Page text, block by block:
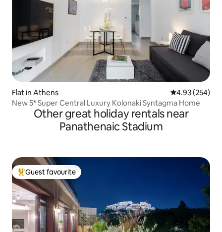
Flat in Athens 4.93 out of 5
4.93 (254)
New 5* Super Central Luxury Kolonaki Syntagma Home
Other great holiday rentals near
Panathenaic Stadium
Top guest favourite
Guest favourite